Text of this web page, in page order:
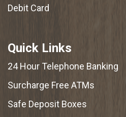
Debit Card
Quick Links
24 Hour Telephone Banking
Surcharge Free ATMs
Safe Deposit Boxes